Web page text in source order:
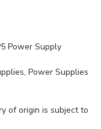
Power Supply
Power Supplies
of origin is subject to